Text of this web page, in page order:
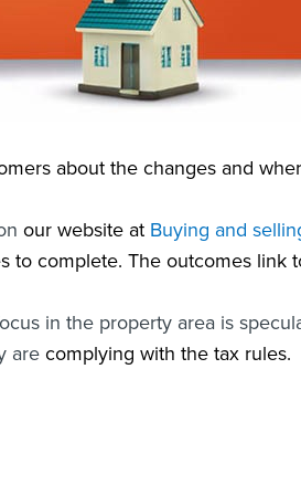
about the changes and
our website at Buying and
to complete. The outcomes link
in the property area is
are complying with the tax rules.